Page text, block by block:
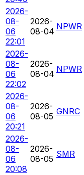
2026-
08-
06
22:01
2026-
08-04 NPWR
2026-
08-
06
22:02
2026-
08-04 NPWR
2026-
08-
06
20:21
2026-
08-05 GNRC
2026-
08-
06
20:08
2026-
08-05 SMR